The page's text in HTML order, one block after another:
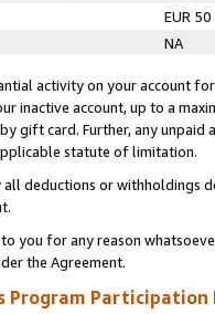
EUR 50
NA
activity on your account
inactive account, up to a
gift card. Further, any
statute of limitation.
all deductions or
you for any reason
the Agreement.
Program Participation